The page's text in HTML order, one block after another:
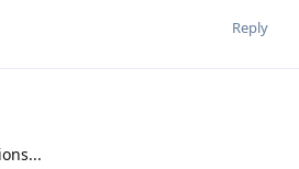
Reply